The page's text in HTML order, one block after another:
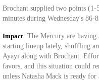
Brochant supplied two points
minutes during Wednesday's 86-
Impact
The Mercury are
starting lineup lately, shuffling
Ayayi along with Brochant.
favors, and this situation could
unless Natasha Mack is ready